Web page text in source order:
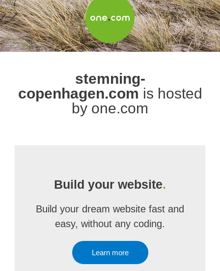
stemning-
copenhagen.com is hosted
by one.com
Build your website.
Build your dream website fast and
easy, without any coding.
Learn more